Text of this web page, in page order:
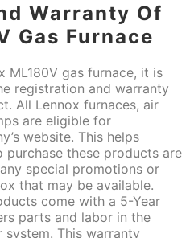
Warranty Of
Gas Furnace
ML180V gas furnace, it is
registration and warranty
All Lennox furnaces, air
are eligible for
website. This helps
purchase these products are
special promotions or
that may be available.
come with a 5-Year
parts and labor in the
This warranty